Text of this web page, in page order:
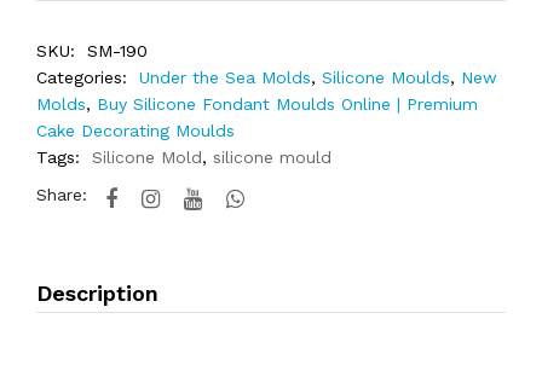
SKU:
SM-190
Categories:
Under the Sea Molds, Silicone Moulds, New
Molds, Buy Silicone Fondant Moulds Online | Premium
Cake Decorating Moulds
Tags:
Silicone Mold, silicone mould
Share:
Description